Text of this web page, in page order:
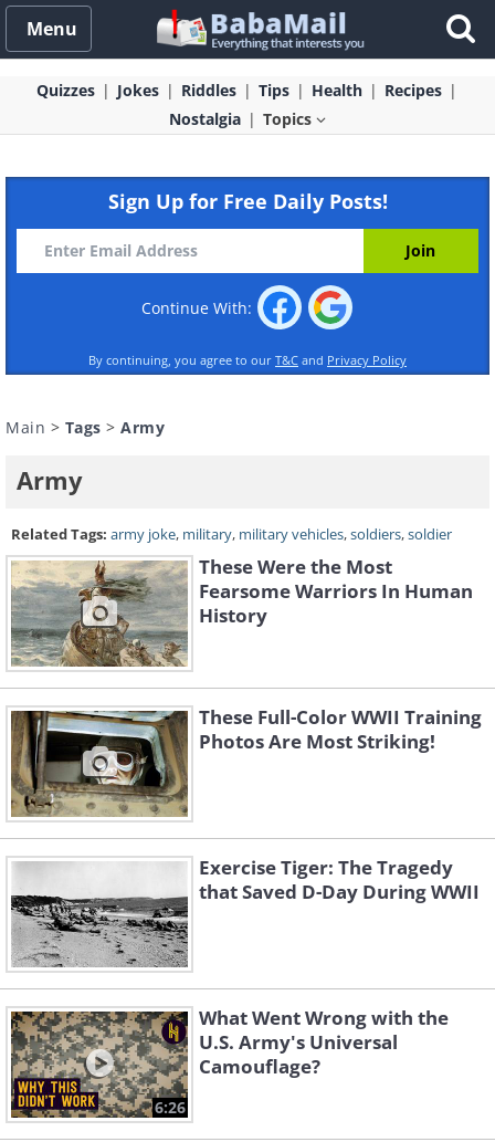
Menu
Quizzes Jokes Riddles Tips Health
Recipes
Nostalgia
Topics
Sign Up for Free Daily Posts!
Continue With:
By continuing, you agree to our T&C and Privacy Policy
Main > Tags > Army
Army
Related Tags: army joke, military, military vehicles,soldiers,soldier
These Were the Most
Fearsome Warriors In Human
History
These Full-Color WWII Training
Photos Are Most Striking!
Exercise Tiger: The Tragedy
that Saved D-Day During WWII
6:26
What Went Wrong with the
U.S. Army's Universal
Camouflage?